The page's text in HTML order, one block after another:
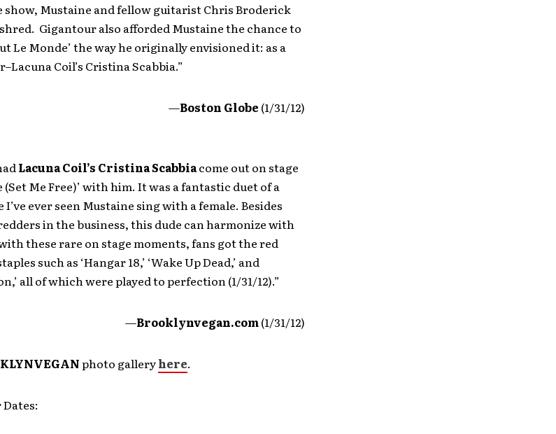
Mustaine and fellow guitarist Chris Broderick
Gigantour also afforded Mustaine the chance to
Le Monde’ the way he originally envisioned it: as a
Coil’s Cristina Scabbia.”
—Boston Globe (1/31/12)
Lacuna Coil’s Cristina Scabbiacome out on stage
(Set Me Free)’ with him. It was a fantastic duet of a
ever seen Mustaine sing with a female. Besides
in the business, this dude can harmonize with
these rare on stage moments, fans got the red
such as ‘Hangar 18,’ ‘Wake Up Dead,’ and
all of which were played to perfection (1/31/12).”
—Brooklynvegan.com(1/31/12)
photo galleryhere.